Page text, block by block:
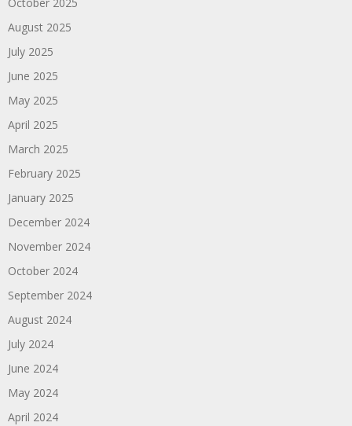
October 2025
August 2025
July 2025
June 2025
May 2025
April 2025
March 2025
February 2025
January 2025
December 2024
November 2024
October 2024
September 2024
August 2024
July 2024
June 2024
May 2024
April 2024